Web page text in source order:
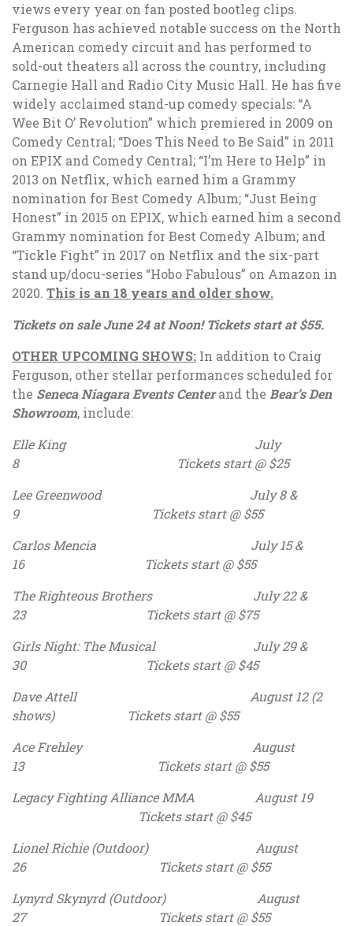
views every year on fan posted bootleg clips.
Ferguson has achieved notable success on the North
American comedy circuit and has performed to
sold-out theaters all across the country, including
Carnegie Hall and Radio City Music Hall. He has five
widely acclaimed stand-up comedy specials: “A
Wee Bit O’ Revolution” which premiered in 2009 on
Comedy Central; “Does This Need to Be Said” in 2011
on EPIX and Comedy Central; “I’m Here to Help” in
2013 on Netflix, which earned him a Grammy
nomination for Best Comedy Album; “Just Being
Honest” in 2015 on EPIX, which earned him a second
Grammy nomination for Best Comedy Album; and
“Tickle Fight” in 2017 on Netflix and the six-part
stand up/docu-series “Hobo Fabulous” on Amazon in
2020. This is an 18 years and older show.
Tickets on sale June 24 at Noon! Tickets start at $55.
OTHER UPCOMING SHOWS: In addition to Craig
Ferguson, other stellar performances scheduled for
the Seneca Niagara Events Centerand the Bear’s Den
Showroom, include:
Elle King July
8 Tickets start @ $25
Lee Greenwood July 8 &
9 Tickets start @ $55
Carlos Mencia July 15 &
16 Tickets start @ $55
The Righteous Brothers July 22 &
23 Tickets start @ $75
Girls Night: The Musical July 29 &
30 Tickets start @ $45
Dave Attell August 12 (2
shows) Tickets start @ $55
Ace Frehley August
13 Tickets start @ $55
Legacy Fighting Alliance MMA August 19
Tickets start @ $45
Lionel Richie (Outdoor) August
26 Tickets start @ $55
Lynyrd Skynyrd (Outdoor) August
27 Tickets start @ $55